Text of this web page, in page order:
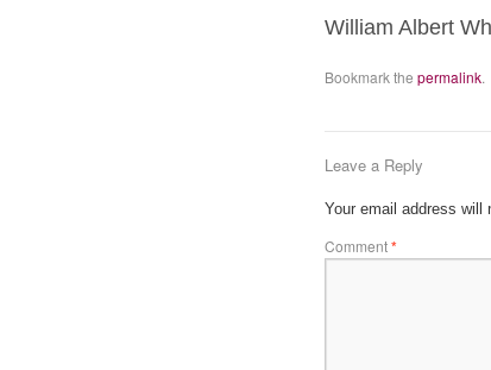
William Albert
Bookmark the permalink.
Leave a Reply
Your email address will
Comment*